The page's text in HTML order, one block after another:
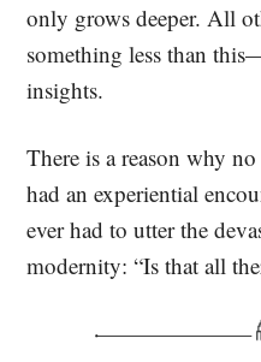
only grows deeper. All
something less than
insights.
There is a reason why
had an experiential
ever had to utter the
modernity: “Is that all